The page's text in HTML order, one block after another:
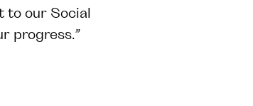
to our Social
progress.”